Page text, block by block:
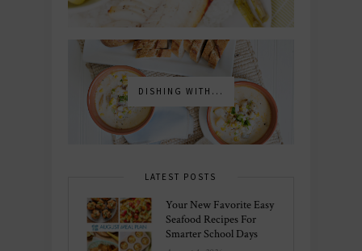
DISHING WITH...
LATEST POSTS
Your New Favorite Easy
Seafood Recipes For
Smarter School Days